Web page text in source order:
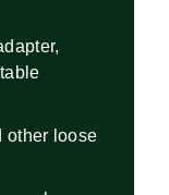
other loose